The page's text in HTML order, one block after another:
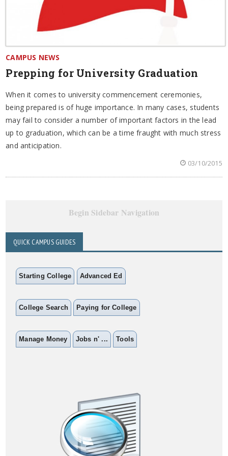
CAMPUS NEWS
Prepping for University Graduation
When it comes to university commencement ceremonies,
being prepared is of huge importance. In many cases, students
may fail to consider a number of important factors in the lead
up to graduation, which can be a time fraught with much stress
and anticipation.
03/10/2015
Begin Sidebar Navigation
QUICK CAMPUS GUIDES
Starting College Advanced Ed
College Search Paying for College
Manage Money Jobs n' ... Tools